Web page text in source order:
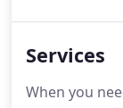
washing, tree
known for
Services
When you